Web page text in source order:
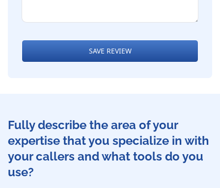
SAVE REVIEW
Fully describe the area of your
expertise that you specialize in with
your callers and what tools do you
use?